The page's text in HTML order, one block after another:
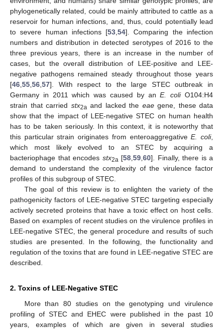
phylogenetically related, could be mainly attributed to cattle as a
reservoir for human infections, and, thus, could potentially lead
to severe human infections [53 ,54]. Comparing the infection
numbers and distribution in detected serotypes of 2016 to the
three previous years, there is an increase in the number of
cases, but the overall distribution of LEE-positive and LEE-
negative pathogens remained steady throughout those years
[46 55 56 57]. With respect to the large STEC outbreak in
Germany in 2011 which was caused by anE. coliO104:H4
strain that carried stx2a and lacked the eaegene, these data
show that the impact of LEE-negative STEC on human health
has to be taken seriously. In this context, it is noteworthy that
this particular strain originates from enteroaggregativeE. coli,
which most likely evolved to an STEC by acquiring a
bacteriophage that encodes stx2a [58 59 60]. Finally, there is a
demand to understand the complexity of the virulence factor
profiles of this subgroup of STEC.
The goal of this review is to enlighten the variety of the
pathogenicity factors of LEE-negative STEC targeting especially
actively secreted proteins that have a toxic effect on host cells.
Based on examples of recent studies on the virulence profiles in
LEE-negative STEC, the general procedure and results of such
studies are presented. In the following, the functionality and
regulation of the toxins that are found in LEE-negative STEC are
described.
2. Toxins of LEE-Negative STEC
More than 80 studies on the genotyping und virulence
profiling of STEC and EHEC were published in the past 10
years, examples of which are given in several studies